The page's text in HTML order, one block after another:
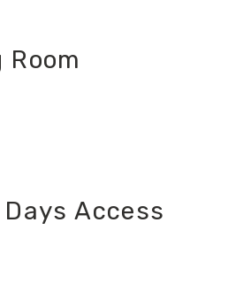
Room
Access